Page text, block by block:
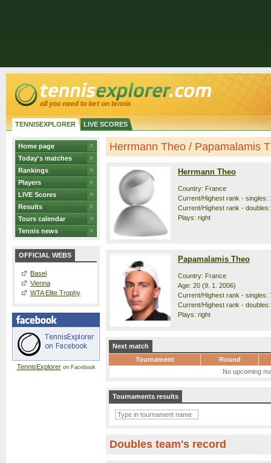
TENNISEXPLORER LIVE SCORES
Home page
Today's matches
Rankings
Players
LIVE Scores
Results
Tours calendar
Tennis news
OFFICIAL WEBS
Basel
Vienna
WTA Elite Trophy
TennisExploreron Facebook
Herrmann Theo / Papamalamis
Herrmann Theo
Country: France
Current/Highest rank - singles:
Current/Highest rank - doubles:
Plays: right
Papamalamis Theo
Country: France
Age: 20 (9. 1. 2006)
Current/Highest rank - singles:
Current/Highest rank -
Plays: right
Next match
Tournament
Round
No upcoming
Tournaments results
Doubles team's record